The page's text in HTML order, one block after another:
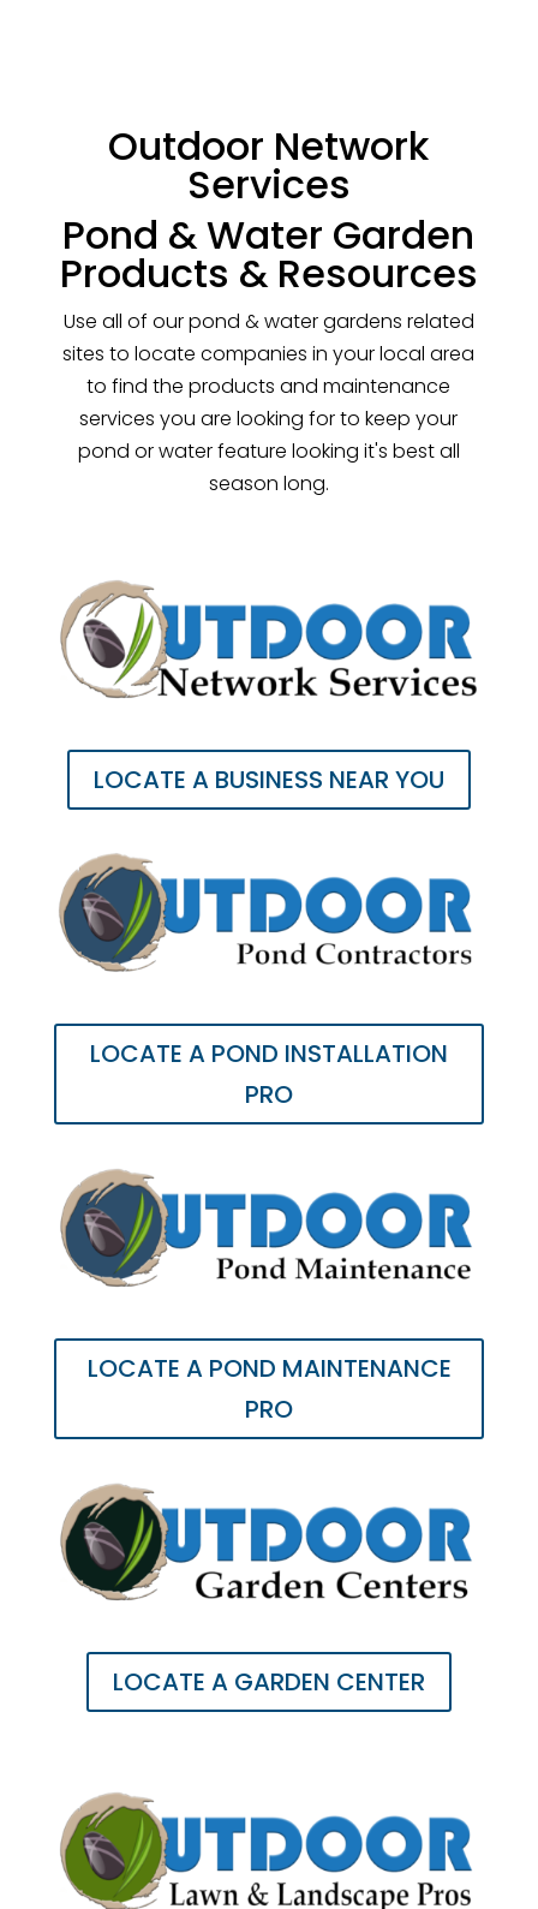
Outdoor Network
Services
Pond & Water Garden
Products & Resources
Use all of our pond & water gardens related
sites to locate companies in your local area
to find the products and maintenance
services you are looking for to keep your
pond or water feature looking it's best all
season long.
LOCATE A BUSINESS NEAR YOU
LOCATE A POND INSTALLATION
PRO
LOCATE A POND MAINTENANCE
PRO
LOCATE A GARDEN CENTER